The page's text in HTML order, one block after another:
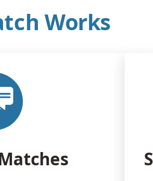
Clean Fill Dirt
Works